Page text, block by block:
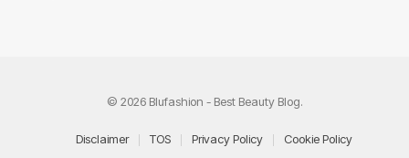
© 2026 Blufashion - Best Beauty Blog.
Disclaimer TOS Privacy Policy
Cookie Policy